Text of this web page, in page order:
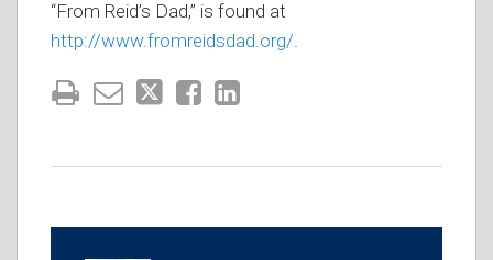
“From Reid’s Dad,” is found at
http://www.fromreidsdad.org/